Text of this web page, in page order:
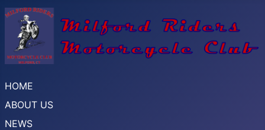
HOME
ABOUT US
NEWS